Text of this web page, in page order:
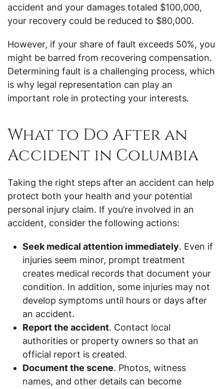
accident and your damages totaled $100,000,
your recovery could be reduced to $80,000.
However, if your share of fault exceeds 50%, you
might be barred from recovering compensation.
Determining fault is a challenging process, which
is why legal representation can play an
important role in protecting your interests.
What to Do After an
Accident in Columbia
Taking the right steps after an accident can help
protect both your health and your potential
personal injury claim. If you’re involved in an
accident, consider the following actions:
Seek medical attention immediately. Even if
injuries seem minor, prompt treatment
creates medical records that document your
condition. In addition, some injuries may not
develop symptoms until hours or days after
an accident.
Report the accident. Contact local
authorities or property owners so that an
official report is created.
Document the scene. Photos, witness
names, and other details can become